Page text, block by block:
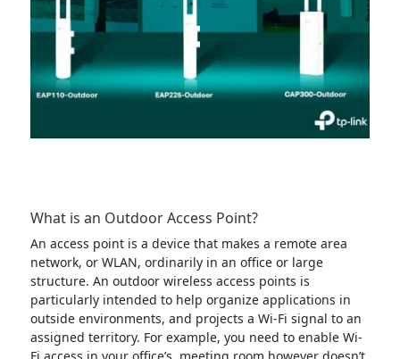
What is an Outdoor Access Point?
An access point is a device that makes a remote area
network, or WLAN, ordinarily in an office or large
structure. An outdoor wireless access points is
particularly intended to help organize applications in
outside environments, and projects a Wi-Fi signal to an
assigned territory. For example, you need to enable Wi-